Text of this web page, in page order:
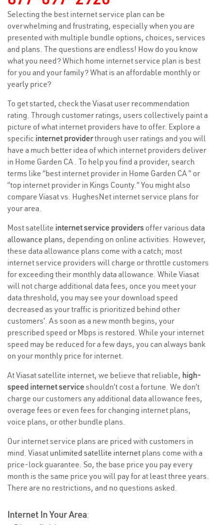
Selecting the best internet service plan can be
overwhelming and frustrating, especially when you are
presented with multiple bundle options, choices, services
and plans. The questions are endless! How do you know
what you need? Which home internet service plan is best
for you and your family? What is an affordable monthly or
yearly price?
To get started, check the Viasat user recommendation
rating. Through customer ratings, users collectively paint a
picture of what internet providers have to offer. Explore a
specific internet providerthrough user ratings and you will
have a much better idea of which internet providers deliver
in Home Garden CA . To help you find a provider, search
terms like “best internet provider in Home Garden CA ” or
“top internet provider in Kings County.” You might also
compare Viasat vs. HughesNet internet service plans for
your area.
Most satellite internet service providers offer various data
allowance plans, depending on online activities. However,
these data allowance plans come with a catch; most
internet service providers will charge or throttle customers
for exceeding their monthly data allowance. While Viasat
will not charge additional data fees, once you meet your
data threshold, you may see your download speed
decreased as your traffic is prioritized behind other
customers’. As soon as a new month begins, your
prescribed speed or Mbps is restored. While your internet
speed may be reduced for a few days, you can always bank
on your monthly price for internet.
At Viasat satellite internet, we believe that reliable, high-
speed internet serviceshouldn’t cost a fortune. We don’t
charge our customers any additional data allowance fees,
overage fees or even fees for changing internet plans,
voice plans, or other bundle plans.
Our internet service plans are priced with customers in
mind. Viasat unlimited satellite internet plans come with a
price-lock guarantee. So, the base price you pay every
month is the same price you will pay for at least three years.
There are no restrictions, and no questions asked.
Internet In Your Area: